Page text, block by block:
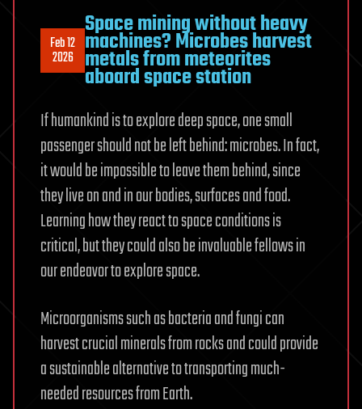
Feb 12
2026
Space mining without heavy
machines? Microbes harvest
metals from meteorites
aboard space station
If humankind is to explore deep space, one small
passenger should not be left behind: microbes. In fact,
it would be impossible to leave them behind, since
they live on and in our bodies, surfaces and food.
Learning how they react to space conditions is
critical, but they could also be invaluable fellows in
our endeavor to explore space.
Microorganisms such as bacteria and fungi can
harvest crucial minerals from rocks and could provide
a sustainable alternative to transporting much-
needed resources from Earth.